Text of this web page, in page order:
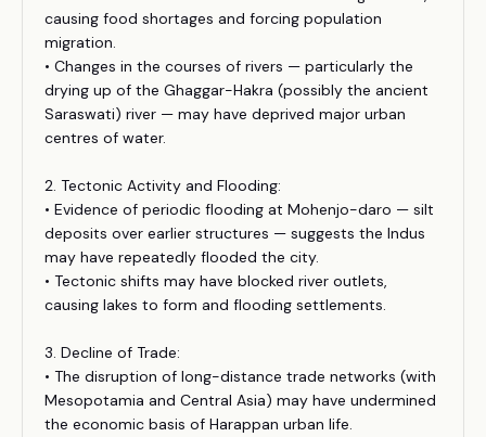
causing food shortages and forcing population
migration.
• Changes in the courses of rivers — particularly the
drying up of the Ghaggar-Hakra (possibly the ancient
Saraswati) river — may have deprived major urban
centres of water.
2. Tectonic Activity and Flooding:
• Evidence of periodic flooding at Mohenjo-daro — silt
deposits over earlier structures — suggests the Indus
may have repeatedly flooded the city.
• Tectonic shifts may have blocked river outlets,
causing lakes to form and flooding settlements.
3. Decline of Trade:
• The disruption of long-distance trade networks (with
Mesopotamia and Central Asia) may have undermined
the economic basis of Harappan urban life.